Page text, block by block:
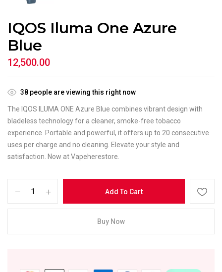
IQOS Iluma One Azure
Blue
12,500.00
38 people are viewing this right now
The IQOS ILUMA ONE Azure Blue combines vibrant design with
bladeless technology for a cleaner, smoke-free tobacco
experience. Portable and powerful, it offers up to 20 consecutive
uses per charge and no cleaning. Elevate your style and
satisfaction. Now at Vapeherestore.
Add To Cart
Buy Now